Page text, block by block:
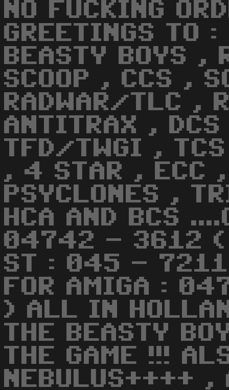
NO FUCKING
GREETINGS TO
BEASTY BOYS ,
SCOOP , CCS ,
RADWAR/TLC ,
ANTITRAX ,
TFD/TWGI ,
, 4 STAR , ECC
PSYCLONES ,
HCA AND BCS
04742 - 3612 (
ST : 045 -
FOR AMIGA :
) ALL IN
THE BEASTY
THE GAME !!!
NEBULUS++++ ,